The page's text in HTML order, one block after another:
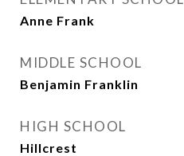
Anne Frank
MIDDLE SCHOOL
Benjamin Franklin
HIGH SCHOOL
Hillcrest